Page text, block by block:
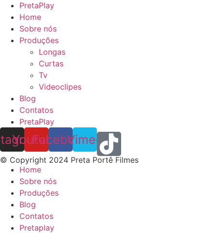
PretaPlay
Home
Sobre nós
Produções
Longas
Curtas
Tv
Videoclipes
Blog
Contatos
PretaPlay
Youtube
Facebook
Vimeo
© Copyright 2024 Preta Portê Filmes
Home
Sobre nós
Produções
Blog
Contatos
Pretaplay